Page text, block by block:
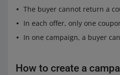
The buyer cannot return a
In each offer, only one
In one campaign, a buyer
How to create a